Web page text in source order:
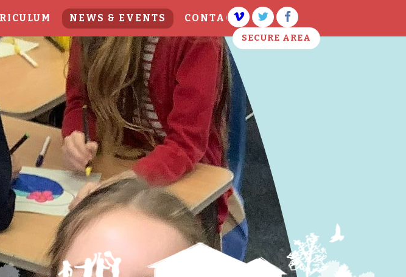
NEWS & EVENTS CONTACT US
SECURE AREA